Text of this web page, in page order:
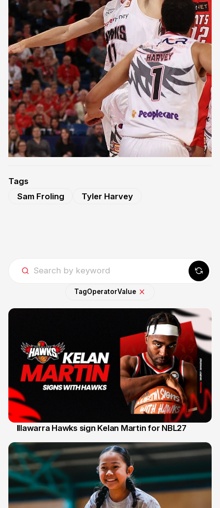
Tags
Sam Froling
Tyler Harvey
TagOperatorValue
Illawarra Hawks sign Kelan Martin for NBL27